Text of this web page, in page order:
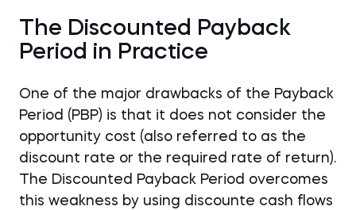
The Discounted Payback
Period in Practice
One of the major drawbacks of the Payback
Period (PBP) is that it does not consider the
opportunity cost (also referred to as the
discount rate or the required rate of return).
The Discounted Payback Period overcomes
this weakness by using discounte cash flows